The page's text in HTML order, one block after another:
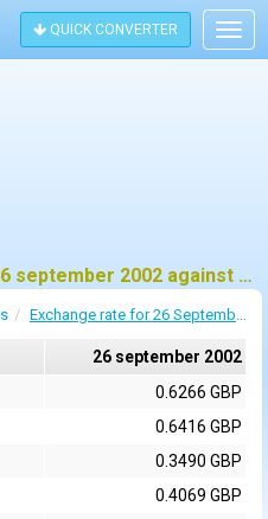
QUICK CONVERTER
Historic exchange rate on 26 september 2002 against pound sterling (GBP)
Exchange rate for 26 September 2002
26 september 2002
0.6266 GBP
0.6416 GBP
0.3490 GBP
0.4069 GBP